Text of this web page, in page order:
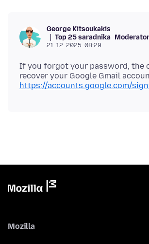
George Kitsoukakis
Top 25 saradnika
21. 12. 2025. 08:29
If you forgot your password, the
https://accounts.google.com/
Mozilla